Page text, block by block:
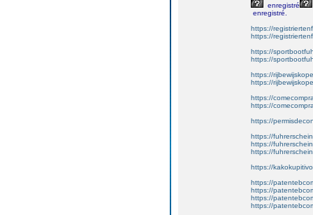
enregistré
enregistré.
https://
https://
https://
https://
https://
https://
https://
https://
https://
https://
https://
https://
https://
https://
https://
https://
https://